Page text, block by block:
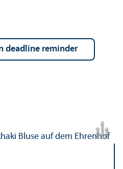
deadline reminder
C
r
e
di
t:
Al
e
x
a n
d
e
rM
ü
n
c
h